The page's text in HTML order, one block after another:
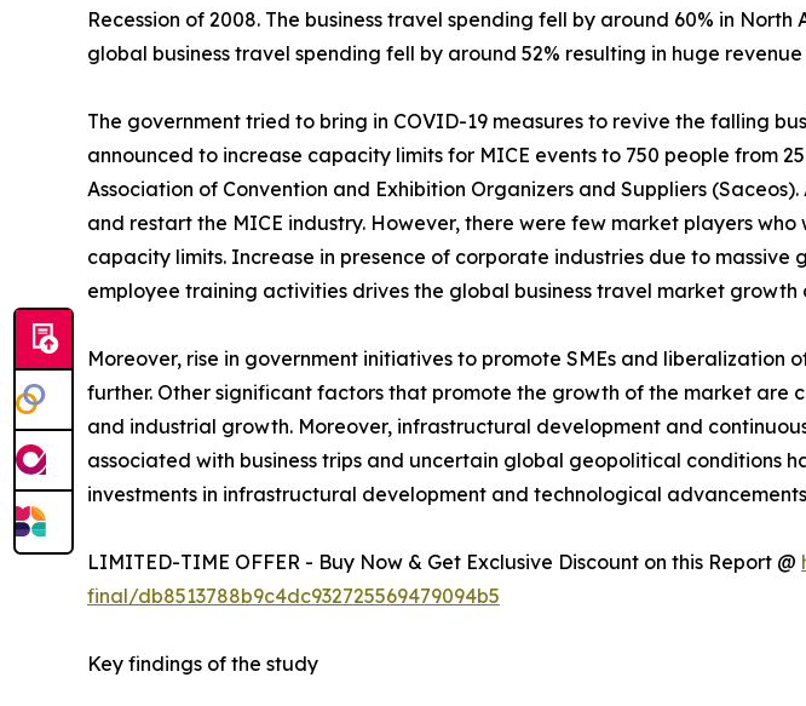
Recession of 2008. The business travel spending fell by around 60% in
global business travel spending fell by around 52% resulting in huge
The government tried to bring in COVID-19 measures to revive the falling
announced to increase capacity limits for MICE events to 750 people from
Association of Convention and Exhibition Organizers and Suppliers
and restart the MICE industry. However, there were few market players
capacity limits. Increase in presence of corporate industries due to
employee training activities drives the global business travel market
Moreover, rise in government initiatives to promote SMEs and
further. Other significant factors that promote the growth of the market are
and industrial growth. Moreover, infrastructural development and
associated with business trips and uncertain global geopolitical conditions
investments in infrastructural development and technological
LIMITED-TIME OFFER - Buy Now & Get Exclusive Discount on this Report @
final/db8513788b9c4dc932725569479094b5
Key findings of the study